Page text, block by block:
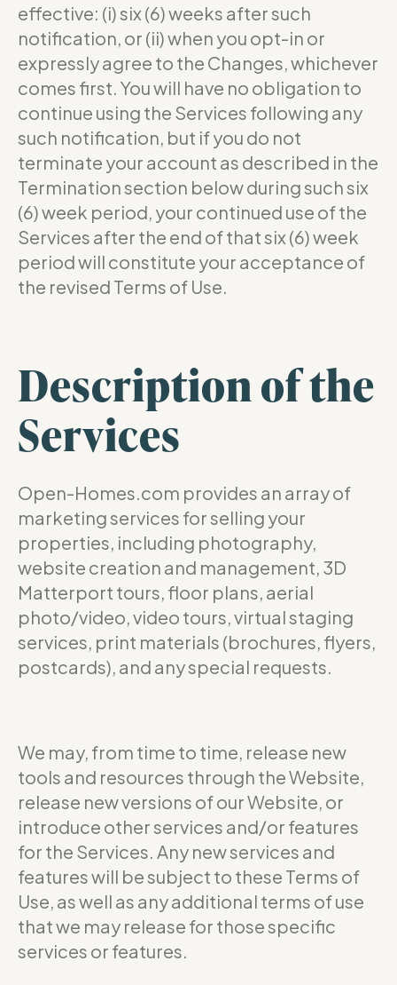
effective: (i) six (6) weeks after such
notification, or (ii) when you opt-in or
expressly agree to the Changes, whichever
comes first. You will have no obligation to
continue using the Services following any
such notification, but if you do not
terminate your account as described in the
Termination section below during such six
(6) week period, your continued use of the
Services after the end of that six (6) week
period will constitute your acceptance of
the revised Terms of Use.
Description of the
Services
Open-Homes.com provides an array of
marketing services for selling your
properties, including photography,
website creation and management, 3D
Matterport tours, floor plans, aerial
photo/video, video tours, virtual staging
services, print materials (brochures, flyers,
postcards), and any special requests.
We may, from time to time, release new
tools and resources through the Website,
release new versions of our Website, or
introduce other services and/or features
for the Services. Any new services and
features will be subject to these Terms of
Use, as well as any additional terms of use
that we may release for those specific
services or features.